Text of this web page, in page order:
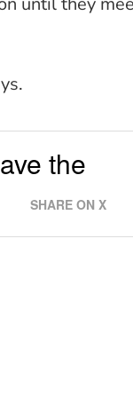
the
SHARE ON X